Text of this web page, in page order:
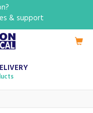
& support